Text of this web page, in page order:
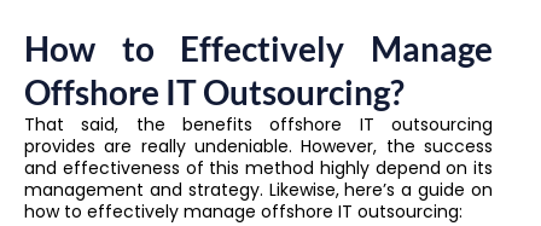
How to Effectively Manage
Offshore IT Outsourcing?
That said, the benefits offshore IT outsourcing
provides are really undeniable. However, the success
and effectiveness of this method highly depend on its
management and strategy. Likewise, here’s a guide on
how to effectively manage offshore IT outsourcing: